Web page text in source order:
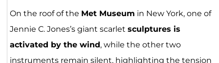
On the roof of the Met Museum in New York, one of
Jennie C. Jones’s giant scarlet sculptures is
activated by the wind, while the other two
instruments remain silent, highlighting the tension